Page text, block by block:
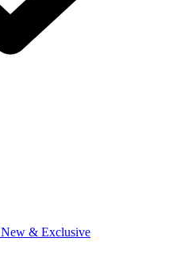
New & Exclusive